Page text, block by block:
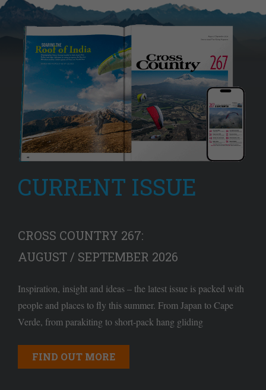
CURRENT ISSUE
CROSS COUNTRY 267:
AUGUST / SEPTEMBER 2026
Inspiration, insight and ideas – the latest issue is packed with
people and places to fly this summer. From Japan to Cape
Verde, from parakiting to short-pack hang gliding
FIND OUT MORE